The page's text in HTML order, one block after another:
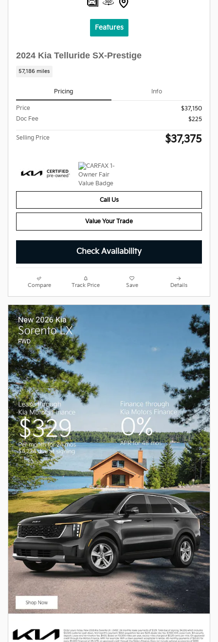
Features
2024 Kia Telluride SX-Prestige
57,186 miles
Pricing Info
Price
$37,150
Doc Fee
$225
Selling Price $37,375
Call Us
Value Your Trade
Check Availability
Compare Track Price Save Details